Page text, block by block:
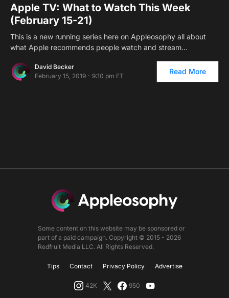
Apple TV: What to Watch This Week
(February 15-21)
This is a new running series here on Appleosophy all about
what Apple recommends people watch and stream…
David Becker
February 15, 2019 - 9:10 pm ET
Read More
Some content on this website may be sponsored or
part of a paid campaign. Copyright © 2015 - 2026
Redfruit Media LLC. All Rights Reserved.
Tips Contact Privacy Policy Advertise
42K 950